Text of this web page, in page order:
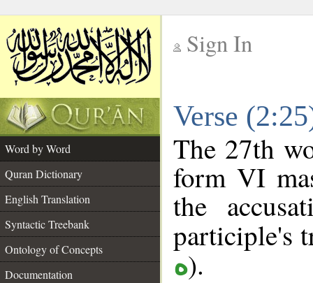
Sign In
Verse
Word by Word
Quran Dictionary
English Translation
Syntactic Treebank
Ontology of Concepts
Documentation
The 27th
form VI
the
participle's
ه).